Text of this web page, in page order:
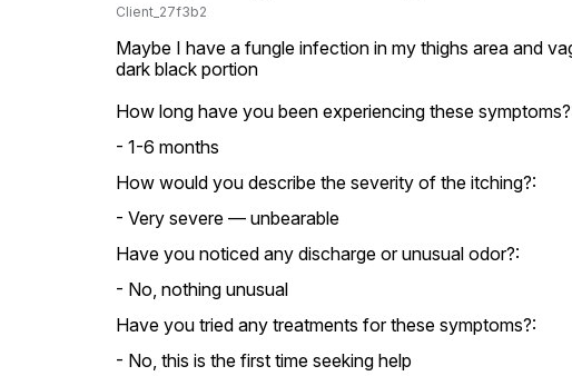
Client_27f3b2
Maybe I have a fungle infection in my thighs area and
dark black portion
How long have you been experiencing these
- 1-6 months
How would you describe the severity of the itching?:
- Very severe — unbearable
Have you noticed any discharge or unusual odor?:
- No, nothing unusual
Have you tried any treatments for these symptoms?:
- No, this is the first time seeking help